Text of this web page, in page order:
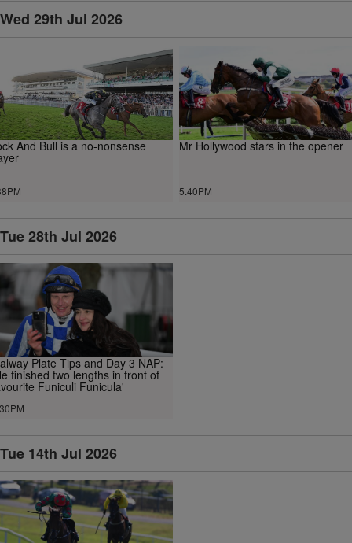
Wed 29th Jul 2026
And Bull is a no-nonsense Mr Hollywood stars in the opener
5.40PM
Tue 28th Jul 2026
Plate Tips and Day 3 NAP:
finished two lengths in front of
Funiculi Funicula'
Tue 14th Jul 2026